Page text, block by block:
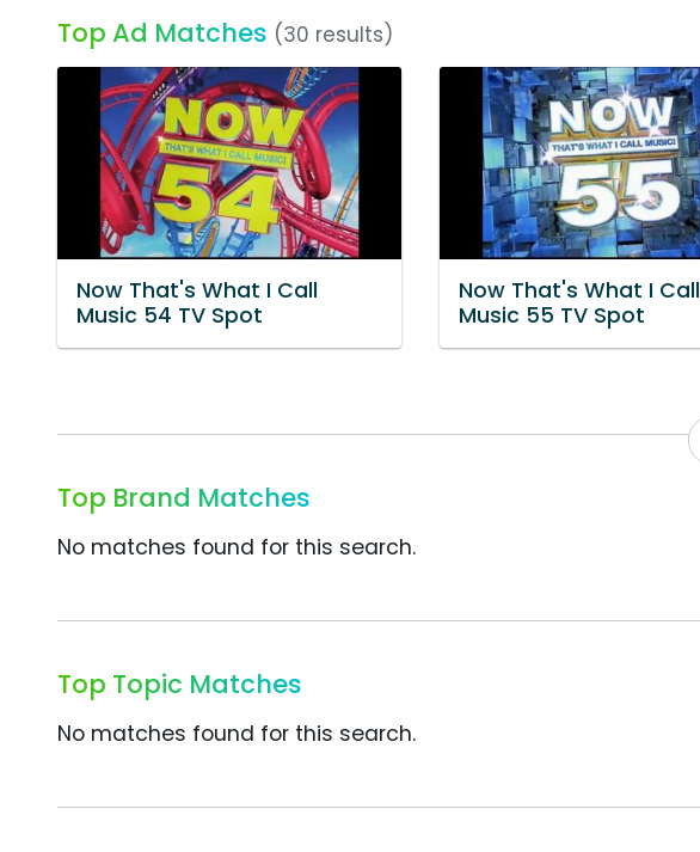
Top Ad Matches (30 results)
Now That's What I Call
Music 54 TV Spot
Now That's What I Call
Music 55 TV Spot
Top Brand Matches
No matches found for this search.
Top Topic Matches
No matches found for this search.